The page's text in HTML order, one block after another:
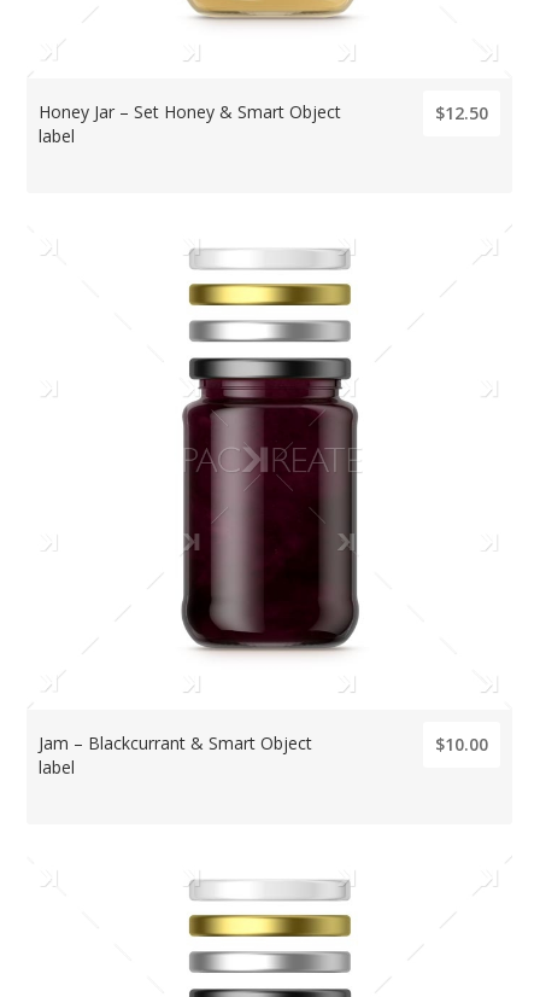
Honey Jar – Set Honey & Smart Object
label
$12.50
Jam – Blackcurrant & Smart Object
label
$10.00